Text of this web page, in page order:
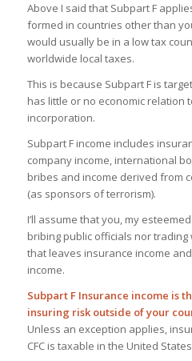
Above I said that Subpart F
formed in countries other than
would usually be in a low tax
worldwide local taxes.
This is because Subpart F is
has little or no economic relation
incorporation.
Subpart F income includes
company income, international
bribes and income derived from
(as sponsors of terrorism).
I’ll assume that you, my
bribing public officials nor trading
that leaves insurance income
income.
Subpart F Insurance income is
insuring risk outside of your
Unless an exception applies,
CFC is taxable in the United